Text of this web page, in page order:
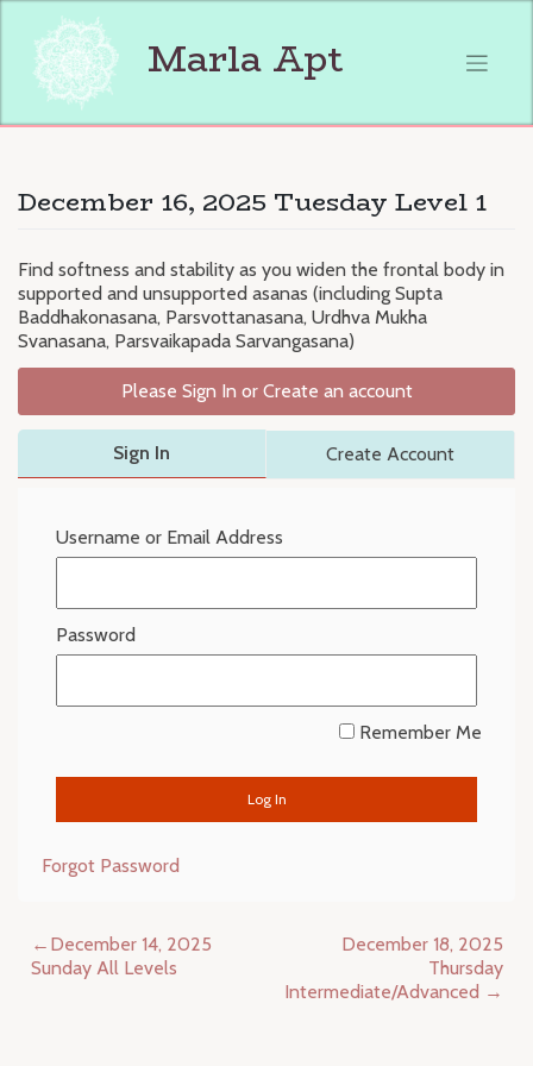
content
Marla Apt
December 16, 2025 Tuesday Level 1
Find softness and stability as you widen the frontal body in
supported and unsupported asanas (including Supta
Baddhakonasana, Parsvottanasana, Urdhva Mukha
Svanasana, Parsvaikapada Sarvangasana)
Please Sign In or Create an account
Sign In Create Account
Username or Email Address
Password
Remember Me
Forgot Password
Post
navigation
December 14, 2025
Sunday All Levels
December 18, 2025
Thursday
Intermediate/Advanced